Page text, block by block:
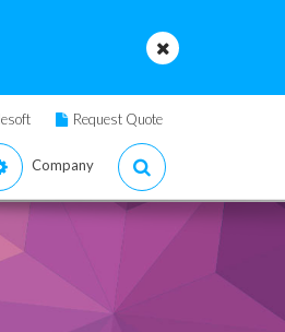
Request Quote
Company